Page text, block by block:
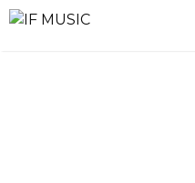
Skip